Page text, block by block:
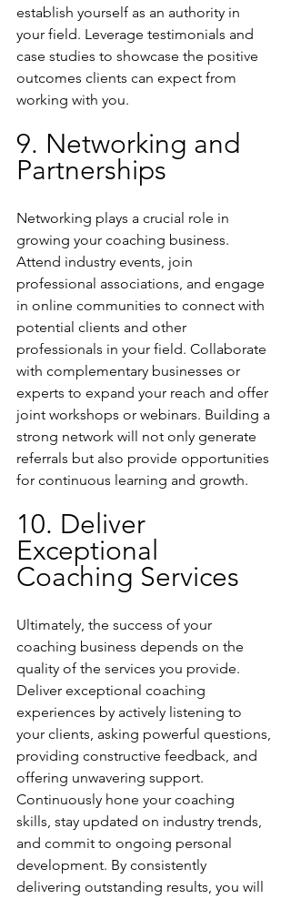
establish yourself as an authority in
your field. Leverage testimonials and
case studies to showcase the positive
outcomes clients can expect from
working with you.
9. Networking and
Partnerships
Networking plays a crucial role in
growing your coaching business.
Attend industry events, join
professional associations, and engage
in online communities to connect with
potential clients and other
professionals in your field. Collaborate
with complementary businesses or
experts to expand your reach and offer
joint workshops or webinars. Building a
strong network will not only generate
referrals but also provide opportunities
for continuous learning and growth.
10. Deliver
Exceptional
Coaching Services
Ultimately, the success of your
coaching business depends on the
quality of the services you provide.
Deliver exceptional coaching
experiences by actively listening to
your clients, asking powerful questions,
providing constructive feedback, and
offering unwavering support.
Continuously hone your coaching
skills, stay updated on industry trends,
and commit to ongoing personal
development. By consistently
delivering outstanding results, you will